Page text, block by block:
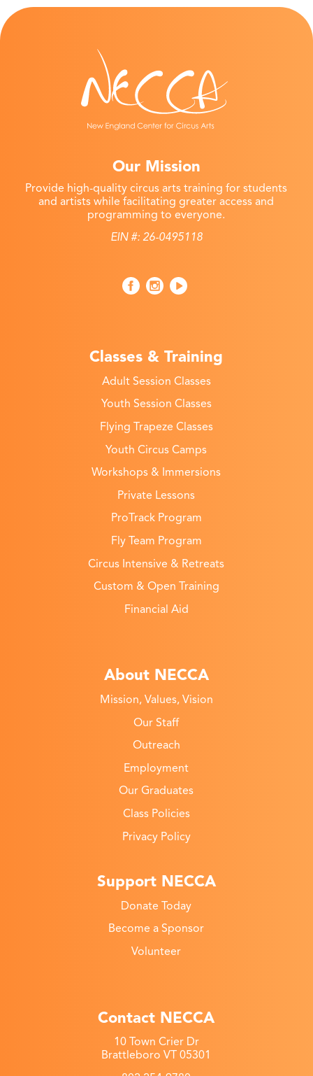
Our Mission
Provide high-quality circus arts training for students
and artists while facilitating greater access and
programming to everyone.
EIN #: 26-0495118
Classes & Training
Adult Session Classes
Youth Session Classes
Flying Trapeze Classes
Youth Circus Camps
Workshops & Immersions
Private Lessons
ProTrack Program
Fly Team Program
Circus Intensive & Retreats
Custom & Open Training
Financial Aid
About NECCA
Mission, Values, Vision
Our Staff
Outreach
Employment
Our Graduates
Class Policies
Privacy Policy
Support NECCA
Donate Today
Become a Sponsor
Volunteer
Contact NECCA
10 Town Crier Dr
Brattleboro VT 05301